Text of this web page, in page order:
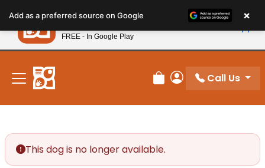
note:
This
website
includes
accessibility
system.
New! Subscribe and Save 10%
Review Order
My Account
Call Us
This dog is no longer available.
Add as a preferred source on Google ×
Petland
FREE - In Google Play